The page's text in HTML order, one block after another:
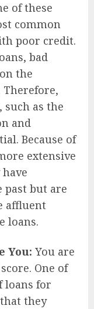
of these
common
poor credit.
bad
the
as the
and
Because of
extensive
past but are
affluent
loans.
You: You are
One of
loans for
they